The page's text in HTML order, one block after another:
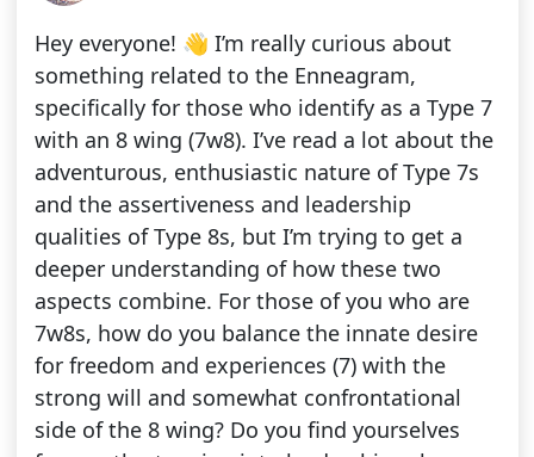
Hey everyone! 👋 I’m really curious about
something related to the Enneagram,
specifically for those who identify as a Type 7
with an 8 wing (7w8). I’ve read a lot about the
adventurous, enthusiastic nature of Type 7s
and the assertiveness and leadership
qualities of Type 8s, but I’m trying to get a
deeper understanding of how these two
aspects combine. For those of you who are
7w8s, how do you balance the innate desire
for freedom and experiences (7) with the
strong will and somewhat confrontational
side of the 8 wing? Do you find yourselves